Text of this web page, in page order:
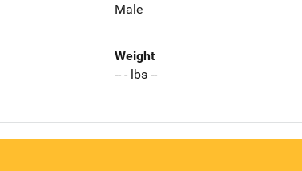
Male
Weight
-- - lbs --